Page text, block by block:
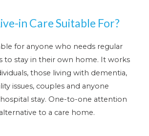
in Care Suitable For?
for anyone who needs regular
to stay in their own home. It works
those living with dementia,
issues, couples and anyone
stay. One-to-one attention
to a care home.